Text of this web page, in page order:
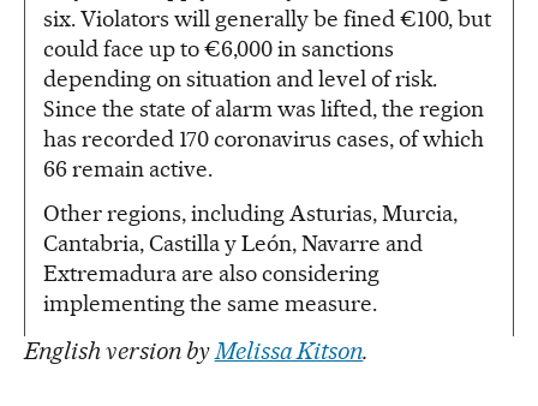
six. Violators will generally be fined €100, but
could face up to €6,000 in sanctions
depending on situation and level of risk.
Since the state of alarm was lifted, the region
has recorded 170 coronavirus cases, of which
66 remain active.
Other regions, including Asturias, Murcia,
Cantabria, Castilla y León, Navarre and
Extremadura are also considering
implementing the same measure.
English version by Melissa Kitson.